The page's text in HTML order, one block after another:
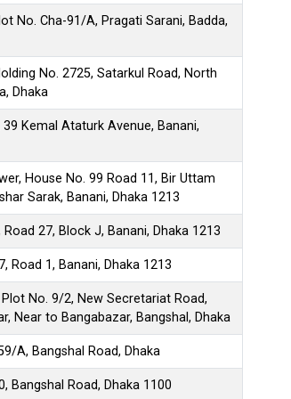
No. Cha-91/A, Pragati Sarani, Badda,
No. 2725, Satarkul Road, North
Dhaka
Kemal Ataturk Avenue, Banani,
House No. 99 Road 11, Bir Uttam
Sarak, Banani, Dhaka 1213
Road 27, Block J, Banani, Dhaka 1213
Road 1, Banani, Dhaka 1213
No. 9/2, New Secretariat Road,
Near to Bangabazar, Bangshal, Dhaka
A, Bangshal Road, Dhaka
Bangshal Road, Dhaka 1100